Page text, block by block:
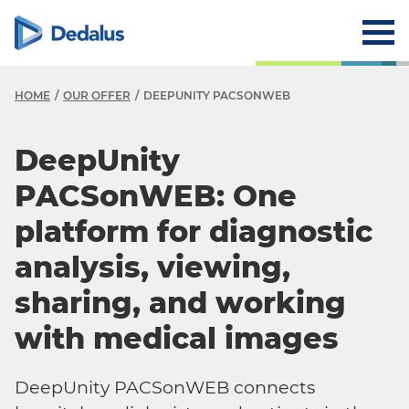
HOME OUR OFFER DEEPUNITY PACSONWEB
DeepUnity
PACSonWEB: One
platform for diagnostic
analysis, viewing,
sharing, and working
with medical images
DeepUnity PACSonWEB connects